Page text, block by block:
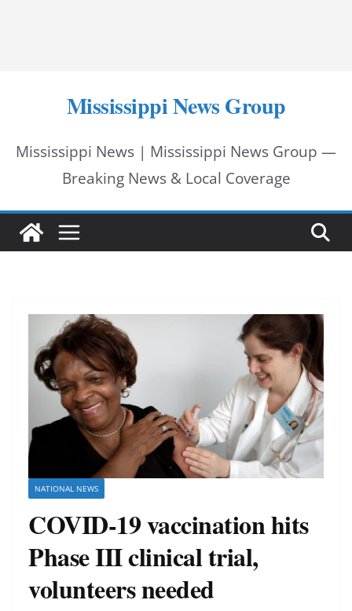
Mississippi News Group
Mississippi News | Mississippi News Group —
Breaking News & Local Coverage
NATIONAL NEWS
COVID-19 vaccination hits
Phase III clinical trial,
volunteers needed